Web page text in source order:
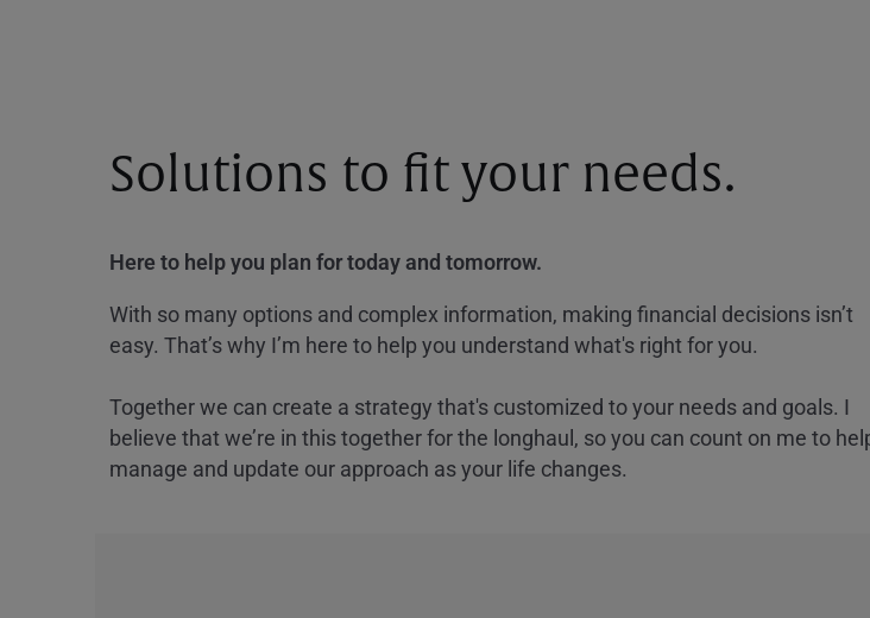
Solutions to fit your needs.
Here to help you plan for today and tomorrow.
With so many options and complex information, making financial decisions isn’t
easy. That’s why I’m here to help you understand what's right for you.
Together we can create a strategy that's customized to your needs and goals. I
believe that we’re in this together for the longhaul, so you can count on me to
manage and update our approach as your life changes.